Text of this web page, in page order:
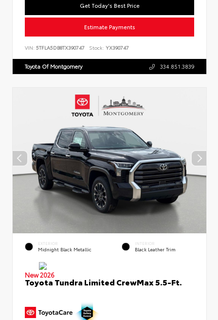
Get Today's Best Price
Estimate Payments
VIN: 5TFLA5DB8TX390747 Stock: YX390747
Toyota Of Montgomery 334.851.3839
EXTERIOR
Midnight Black Metallic
INTERIOR
Black Leather Trim
New 2026
Toyota Tundra Limited CrewMax 5.5-Ft.